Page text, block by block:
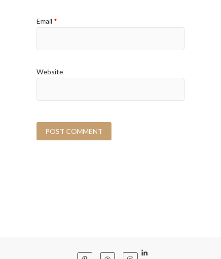
Email *
Website